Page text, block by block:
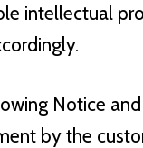
intellectual
Notice
by the